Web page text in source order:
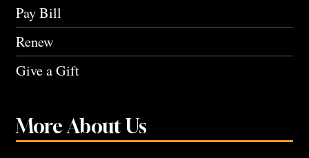
Pay Bill
Renew
Give a Gift
More About Us